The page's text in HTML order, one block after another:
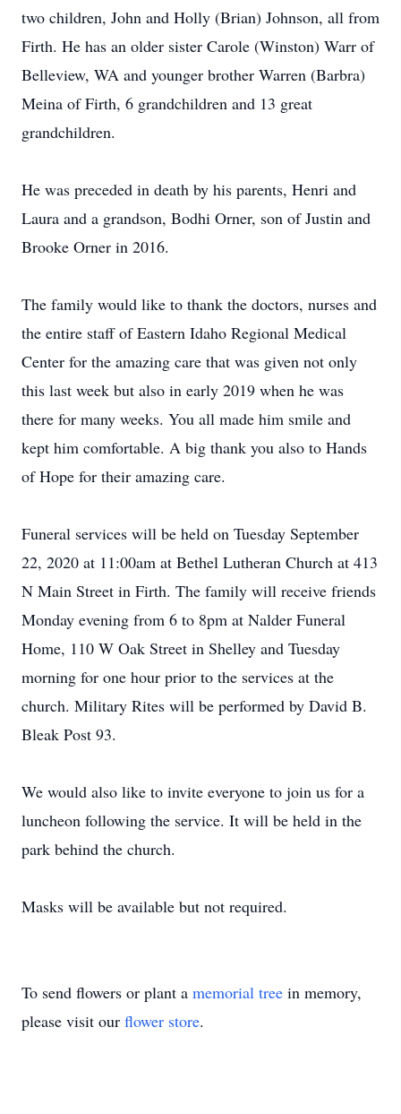
two children, John and Holly (Brian) Johnson, all from
Firth. He has an older sister Carole (Winston) Warr of
Belleview, WA and younger brother Warren (Barbra)
Meina of Firth, 6 grandchildren and 13 great
grandchildren.
He was preceded in death by his parents, Henri and
Laura and a grandson, Bodhi Orner, son of Justin and
Brooke Orner in 2016.
The family would like to thank the doctors, nurses and
the entire staff of Eastern Idaho Regional Medical
Center for the amazing care that was given not only
this last week but also in early 2019 when he was
there for many weeks. You all made him smile and
kept him comfortable. A big thank you also to Hands
of Hope for their amazing care.
Funeral services will be held on Tuesday September
22, 2020 at 11:00am at Bethel Lutheran Church at 413
N Main Street in Firth. The family will receive friends
Monday evening from 6 to 8pm at Nalder Funeral
Home, 110 W Oak Street in Shelley and Tuesday
morning for one hour prior to the services at the
church. Military Rites will be performed by David B.
Bleak Post 93.
We would also like to invite everyone to join us for a
luncheon following the service. It will be held in the
park behind the church.
Masks will be available but not required.
To send flowers or plant a memorial tree in memory,
please visit our flower store.